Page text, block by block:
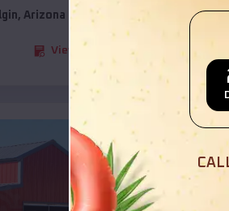
, Arizona
View Details